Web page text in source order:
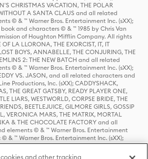
CHRISTMAS VACATION, THE POLAR
WITHOUT A SANTA CLAUS and all related
© & ™ Warner Bros. Entertainment Inc. (sXX);
book and characters © & ™ 1985 by Chris Van
of Houghton Mifflin Company. All rights
LA LLORONA, THE EXORCIST, IT, IT
BOYS, ANNABELLE, THE CONJURING, THE
2: THE NEW BATCH and all related
© & ™ Warner Bros. Entertainment Inc. (sXX);
VS. JASON, and all related characters and
Productions, Inc. (sXX); CADDYSHACK,
THE GREAT GATSBY, READY PLAYER ONE,
LIARS, WESTWORLD, CORPSE BRIDE, THE
BEETLEJUICE, GILMORE GIRLS, GOSSIP
VERONICA MARS, THE MATRIX, MORTAL
& THE CHOCOLATE FACTORY and all
elements © & ™ Warner Bros. Entertainment
© & ™ Warner Bros. Entertainment Inc. (sXX);
GAME OF THRONES, and all related
© & ™ Home Box Office, Inc. (sXX); CHILLING
cookies and other tracking